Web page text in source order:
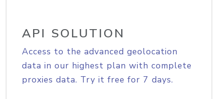
API SOLUTION
Access to the advanced geolocation
data in our highest plan with complete
proxies data. Try it free for 7 days.